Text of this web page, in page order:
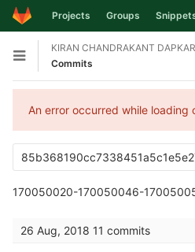
Skip to content
Projects Groups
Open sidebar
KIRAN CHANDRAKANT DAPKAR
Commits
An error occurred while loading
170050020-170050046-
26 Aug, 2018 11 commits